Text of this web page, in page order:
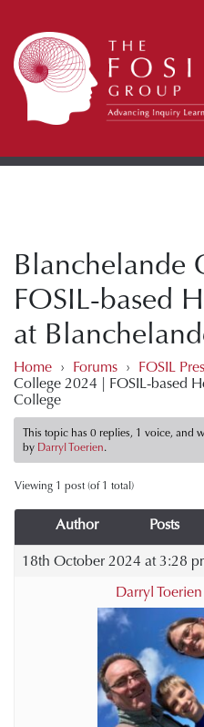
Blanchelande
FOSIL-based
at
Home › Forums › FOSIL
College 2024 | FOSIL-based
College
This topic has 0 replies, 1 voice, and
by Darryl Toerien.
Viewing 1 post (of 1 total)
Author Posts
18th October 2024 at 3:28
Darryl Toerien